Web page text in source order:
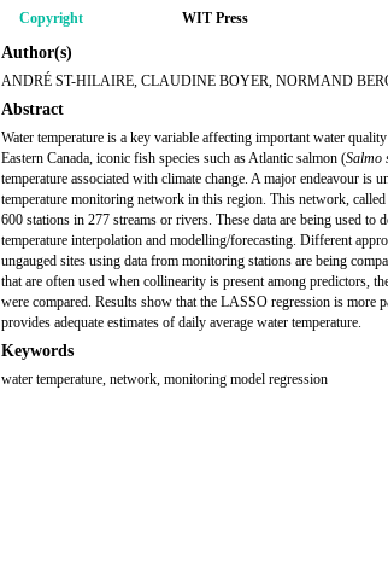
Copyright
WIT Press
Author(s)
ANDRÉ ST-HILAIRE, CLAUDINE BOYER, NORMAND
Abstract
Water temperature is a key variable affecting important water
Eastern Canada, iconic fish species such as Atlantic salmon (Salmo
temperature associated with climate change. A major endeavour is
temperature monitoring network in this region. This network,
600 stations in 277 streams or rivers. These data are being used to
temperature interpolation and modelling/forecasting. Different
ungauged sites using data from monitoring stations are being
that are often used when collinearity is present among predictors,
were compared. Results show that the LASSO regression is more
provides adequate estimates of daily average water temperature.
Keywords
water temperature, network, monitoring model regression